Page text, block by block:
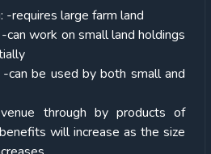
-requires large farm land
can work on small land holdings
can be used by both small and
through by products of
will increase as the size